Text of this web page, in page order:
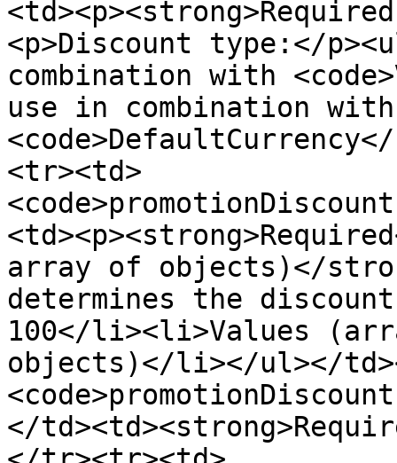
<p>Discount type:</
combination with
use in combination with
<tr><td>
array of objects)</
determines the
100</li><li>Values
objects)</li></ul></
</